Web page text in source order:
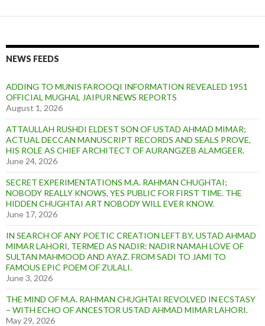
NEWS FEEDS
ADDING TO MUNIS FAROOQI INFORMATION REVEALED 1951
OFFICIAL MUGHAL JAIPUR NEWS REPORTS
August 1, 2026
ATTAULLAH RUSHDI ELDEST SON OF USTAD AHMAD MIMAR;
ACTUAL DECCAN MANUSCRIPT RECORDS AND SEALS PROVE,
HIS ROLE AS CHIEF ARCHITECT OF AURANGZEB ALAMGEER.
June 24, 2026
SECRET EXPERIMENTATIONS M.A. RAHMAN CHUGHTAI;
NOBODY REALLY KNOWS, YES PUBLIC FOR FIRST TIME. THE
HIDDEN CHUGHTAI ART NOBODY WILL EVER KNOW.
June 17, 2026
IN SEARCH OF ANY POETIC CREATION LEFT BY, USTAD AHMAD
MIMAR LAHORI, TERMED AS NADIR: NADIR NAMAH LOVE OF
SULTAN MAHMOOD AND AYAZ. FROM SADI TO JAMI TO
FAMOUS EPIC POEM OF ZULALI.
June 3, 2026
THE MIND OF M.A. RAHMAN CHUGHTAI REVOLVED IN ECSTASY
– WITH ECHO OF ANCESTOR USTAD AHMAD MIMAR LAHORI.
May 29, 2026